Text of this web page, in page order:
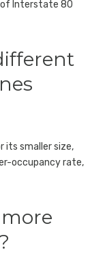
of Interstate 80
its smaller size,
occupancy rate,
more